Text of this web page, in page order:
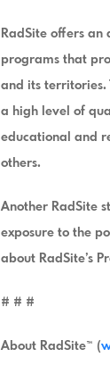
RadSite offers
programs that
and its territories.
a high level of
educational and
others.
Another RadSite
exposure to the
about RadSite’s
# # #
About RadSite™ (